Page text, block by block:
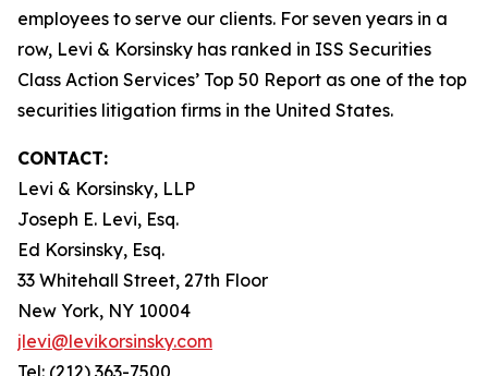
employees to serve our clients. For seven years in a
row, Levi & Korsinsky has ranked in ISS Securities
Class Action Services’ Top 50 Report as one of the top
securities litigation firms in the United States.
CONTACT:
Levi & Korsinsky, LLP
Joseph E. Levi, Esq.
Ed Korsinsky, Esq.
33 Whitehall Street, 27th Floor
New York, NY 10004
jlevi@levikorsinsky.com
Tel: (212) 363-7500